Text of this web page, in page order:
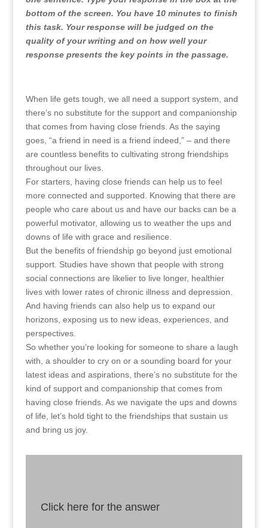
bottom of the screen. You have 10 minutes to finish
this task. Your response will be judged on the
quality of your writing and on how well your
response presents the key points in the passage.
When life gets tough, we all need a support system, and
there’s no substitute for the support and companionship
that comes from having close friends. As the saying
goes, “a friend in need is a friend indeed,” – and there
are countless benefits to cultivating strong friendships
throughout our lives.
For starters, having close friends can help us to feel
more connected and supported. Knowing that there are
people who care about us and have our backs can be a
powerful motivator, allowing us to weather the ups and
downs of life with grace and resilience.
But the benefits of friendship go beyond just emotional
support. Studies have shown that people with strong
social connections are likelier to live longer, healthier
lives with lower rates of chronic illness and depression.
And having friends can also help us to expand our
horizons, exposing us to new ideas, experiences, and
perspectives.
So whether you’re looking for someone to share a laugh
with, a shoulder to cry on or a sounding board for your
latest ideas and aspirations, there’s no substitute for the
kind of support and companionship that comes from
having close friends. As we navigate the ups and downs
of life, let’s hold tight to the friendships that sustain us
and bring us joy.
Click here for the answer